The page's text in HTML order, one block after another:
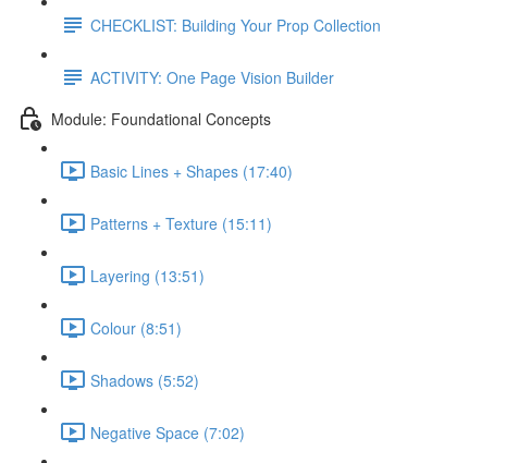
CHECKLIST: Building Your Prop Collection
ACTIVITY: One Page Vision Builder
Module: Foundational Concepts
Basic Lines + Shapes (17:40)
Patterns + Texture (15:11)
Layering (13:51)
Colour (8:51)
Shadows (5:52)
Negative Space (7:02)